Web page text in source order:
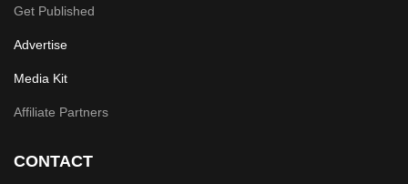
Get Published
Advertise
Media Kit
Affiliate Partners
CONTACT